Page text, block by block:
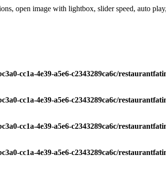
open image with lightbox, slider speed, auto
cc1a-4e39-a5e6-c2343289ca6c/
cc1a-4e39-a5e6-c2343289ca6c/
cc1a-4e39-a5e6-c2343289ca6c/
cc1a-4e39-a5e6-c2343289ca6c/